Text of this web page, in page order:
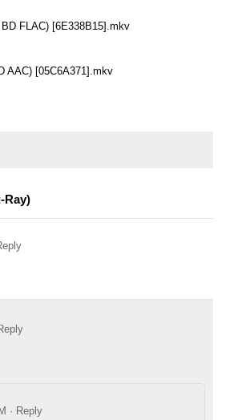
FLAC) [6E338B15].mkv
AAC) [05C6A371].mkv
Ray)
· Reply